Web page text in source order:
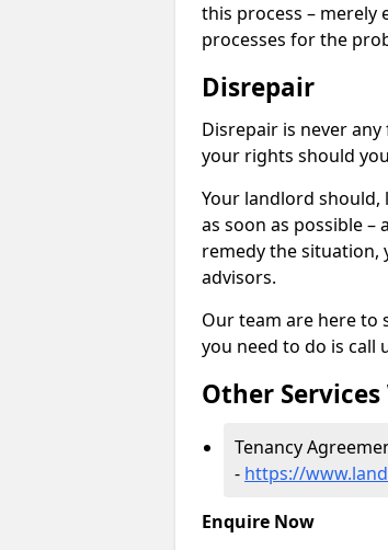
this process – merely
processes for the
Disrepair
Disrepair is never
your rights should
Your landlord should,
as soon as possible
remedy the situation,
advisors.
Our team are here to
you need to do is call
Other
Tenancy
- https://
Enquire Now